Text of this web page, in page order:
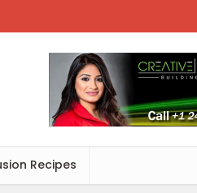
Recipes